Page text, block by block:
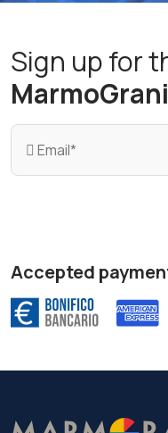
Sign up for
Accepted